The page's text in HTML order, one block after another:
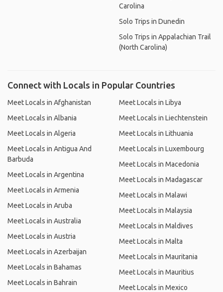
Carolina
Solo Trips in Dunedin
Solo Trips in Appalachian Trail
(North Carolina)
Connect with Locals in Popular Countries
Meet Locals in Afghanistan
Meet Locals in Albania
Meet Locals in Algeria
Meet Locals in Antigua And
Barbuda
Meet Locals in Argentina
Meet Locals in Armenia
Meet Locals in Aruba
Meet Locals in Australia
Meet Locals in Austria
Meet Locals in Azerbaijan
Meet Locals in Bahamas
Meet Locals in Bahrain
Meet Locals in Libya
Meet Locals in Liechtenstein
Meet Locals in Lithuania
Meet Locals in Luxembourg
Meet Locals in Macedonia
Meet Locals in Madagascar
Meet Locals in Malawi
Meet Locals in Malaysia
Meet Locals in Maldives
Meet Locals in Malta
Meet Locals in Mauritania
Meet Locals in Mauritius
Meet Locals in Mexico